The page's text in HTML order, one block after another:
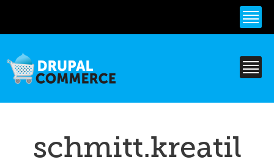
content
schmitt.kreatil